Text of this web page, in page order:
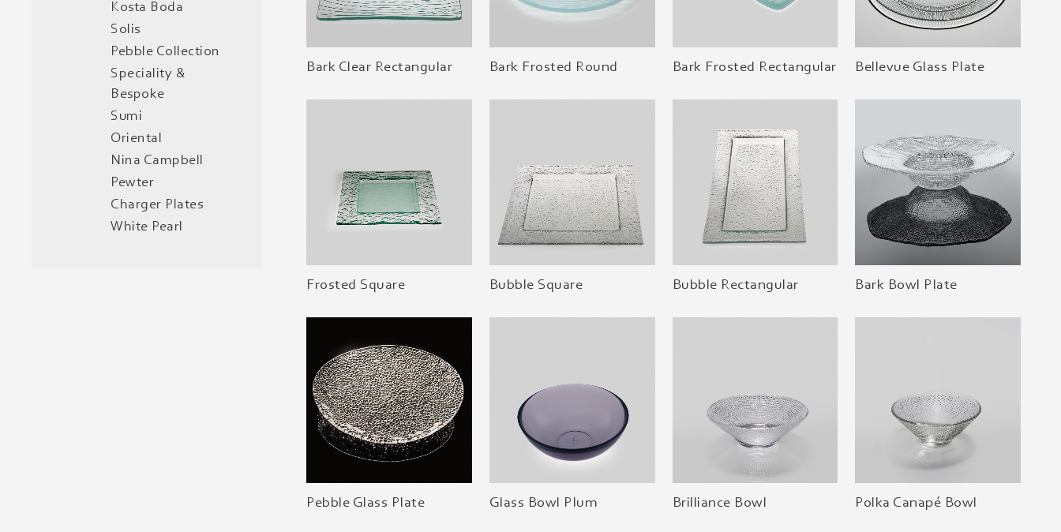
Kosta Boda
Solis
Pebble Collection
Speciality &
Bespoke
Sumi
Oriental
Nina Campbell
Pewter
Charger Plates
White Pearl
Bark Clear Rectangular Bark Frosted Round Bark Frosted Rectangular Bellevue Glass Plate
Frosted Square Bubble Square Bubble Rectangular Bark Bowl Plate
Pebble Glass Plate Glass Bowl Plum Brilliance Bowl Polka Canapé Bowl